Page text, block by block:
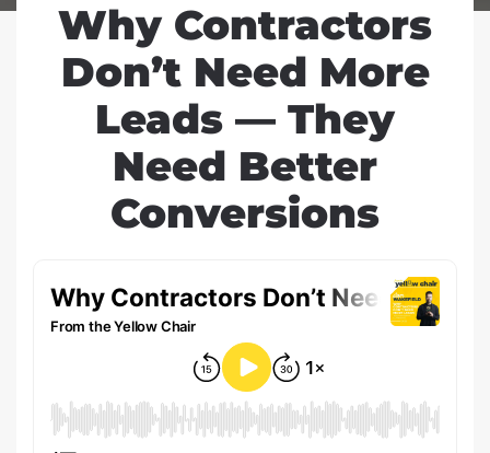
Why Contractors
Don’t Need More
Leads — They
Need Better
Conversions